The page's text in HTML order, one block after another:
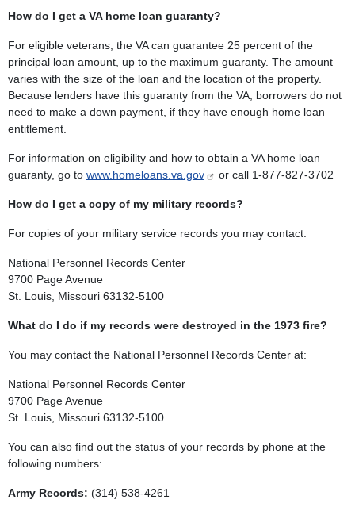
How do I get a VA home loan guaranty?
For eligible veterans, the VA can guarantee 25 percent of the
principal loan amount, up to the maximum guaranty. The amount
varies with the size of the loan and the location of the property.
Because lenders have this guaranty from the VA, borrowers do not
need to make a down payment, if they have enough home loan
entitlement.
For information on eligibility and how to obtain a VA home loan
guaranty, go to www.homeloans.va.gov or call 1-877-827-3702
How do I get a copy of my military records?
For copies of your military service records you may contact:
National Personnel Records Center
9700 Page Avenue
St. Louis, Missouri 63132-5100
What do I do if my records were destroyed in the 1973 fire?
You may contact the National Personnel Records Center at:
National Personnel Records Center
9700 Page Avenue
St. Louis, Missouri 63132-5100
You can also find out the status of your records by phone at the
following numbers:
Army Records: (314) 538-4261